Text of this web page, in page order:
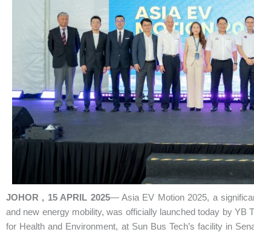
JOHOR , 15 APRIL 2025— Asia EV Motion 2025, a
and new energy mobility, was officially launched today by YB
for Health and Environment, at Sun Bus Tech’s facility in